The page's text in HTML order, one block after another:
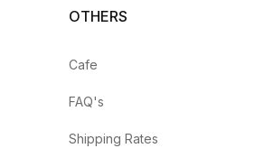
OTHERS
Cafe
FAQ's
Shipping Rates